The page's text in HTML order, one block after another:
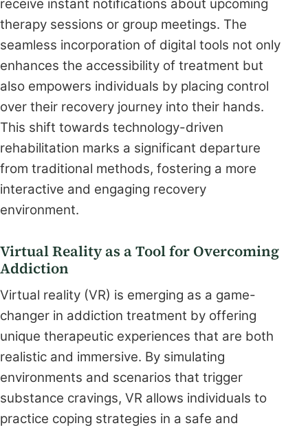
receive instant notifications about upcoming
therapy sessions or group meetings. The
seamless incorporation of digital tools not only
enhances the accessibility of treatment but
also empowers individuals by placing control
over their recovery journey into their hands.
This shift towards technology-driven
rehabilitation marks a significant departure
from traditional methods, fostering a more
interactive and engaging recovery
environment.
Virtual Reality as a Tool for Overcoming
Addiction
Virtual reality (VR) is emerging as a game-
changer in addiction treatment by offering
unique therapeutic experiences that are both
realistic and immersive. By simulating
environments and scenarios that trigger
substance cravings, VR allows individuals to
practice coping strategies in a safe and